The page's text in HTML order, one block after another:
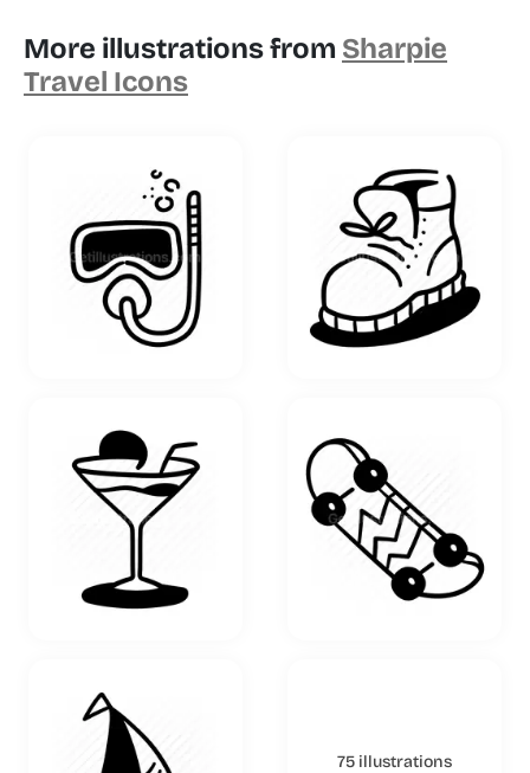
More illustrations from Sharpie
Travel Icons
75 illustrations